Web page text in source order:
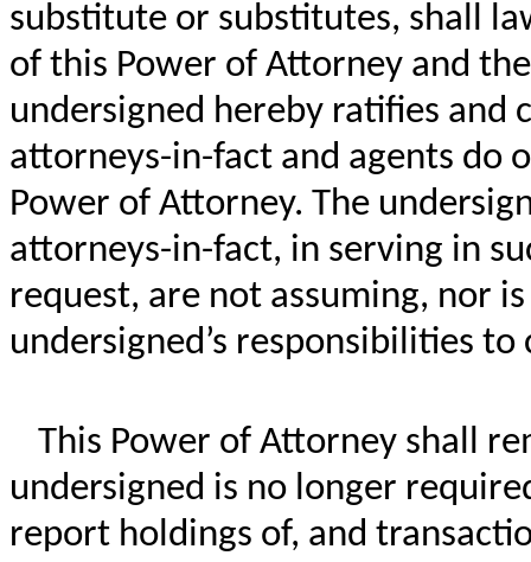
substitute or substitutes, shall
of this Power of Attorney and
undersigned hereby ratifies and
attorneys-in-fact and agents do
Power of Attorney. The
attorneys-in-fact, in serving in
request, are not assuming, nor
undersigned’s responsibilities
This Power of Attorney shall
undersigned is no longer
report holdings of, and